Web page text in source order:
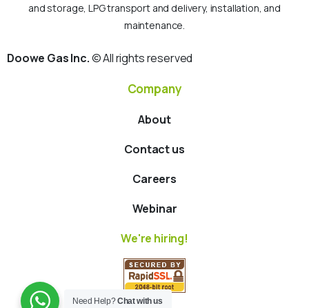
and storage, LPG transport and delivery, installation, and
maintenance.
Doowe Gas Inc.© All rights reserved
Company
About
Contact us
Careers
Webinar
We're hiring!
Need Help?Chat with us